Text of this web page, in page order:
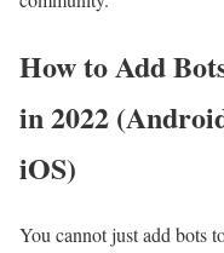
How to Add
in 2022
iOS)
You cannot just add bots